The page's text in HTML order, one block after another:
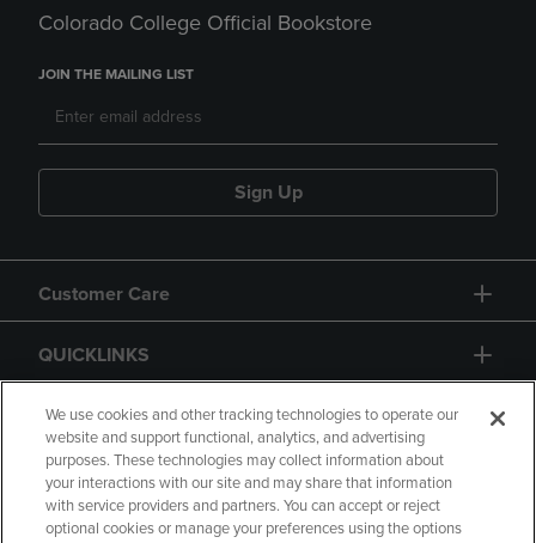
Colorado College Official Bookstore
JOIN THE MAILING LIST
Sign Up
Customer Care
QUICKLINKS
GIFT CARD
We use cookies and other tracking technologies to operate our
website and support functional, analytics, and advertising
purposes. These technologies may collect information about
your interactions with our site and may share that information
with service providers and partners. You can accept or reject
optional cookies or manage your preferences using the options